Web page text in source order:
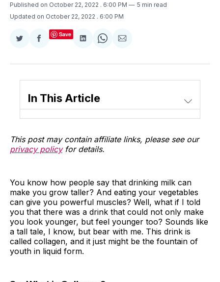
Published on October 22, 2022 . 6:00 PM
5 min read
Updated on October 22, 2022 . 6:00 PM
Share
Twitter
Share
Facebook
Save
Share
LinkedIn
Share
WhatsApp
Share
Email
In This Article
This post may contain affiliate links, please see our
privacy policyfor details.
You know how people say that drinking milk can
make you grow taller? And eating your vegetables
can give you powerful muscles? Well, what if I told
you that there was a drink that could not only make
you look younger, but feel younger too? Sounds like
a tall tale, I know, but bear with me. This drink is
called collagen, and it just might be the fountain of
youth in liquid form.